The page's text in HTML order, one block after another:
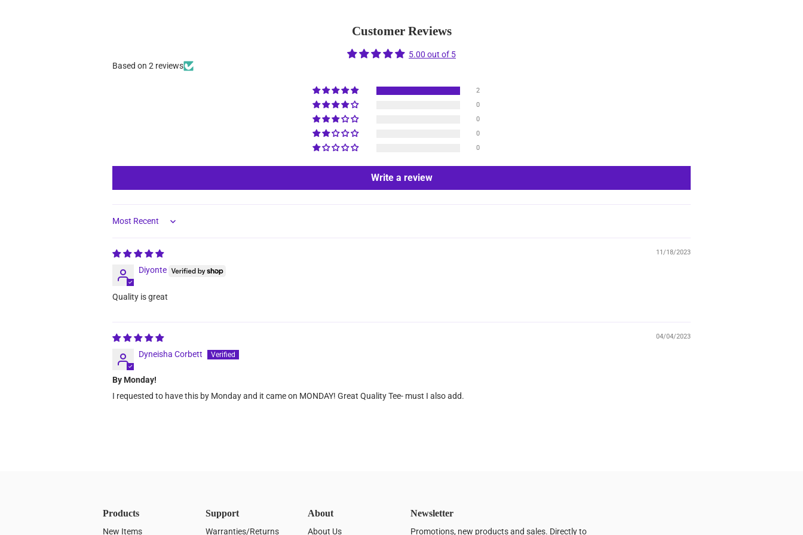
Customer Reviews
5.00 out of 5
Based on 2 reviews
2
0
0
0
0
Write a review
Sort by
11/18/2023
Diyonte
Quality is great
04/04/2023
Dyneisha Corbett
By Monday!
I requested to have this by Monday and it came on MONDAY! Great Quality Tee- must I also add.
Products
New Items
Support
Warranties/Returns
About
About Us
Newsletter
Promotions, new products and sales. Directly to